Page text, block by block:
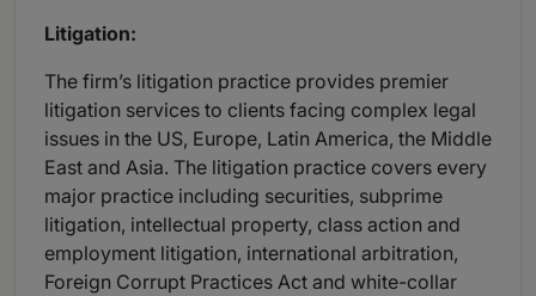
Litigation:
The firm’s litigation practice provides premier
litigation services to clients facing complex legal
issues in the US, Europe, Latin America, the Middle
East and Asia. The litigation practice covers every
major practice including securities, subprime
litigation, intellectual property, class action and
employment litigation, international arbitration,
Foreign Corrupt Practices Act and white-collar